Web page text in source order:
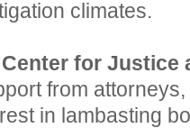
climates.
Center for Justice
from
in lambasting